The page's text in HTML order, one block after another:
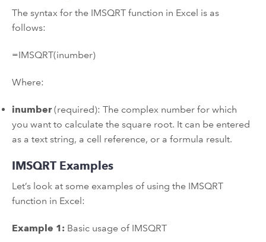
The syntax for the IMSQRT function in Excel is as
follows:
=IMSQRT(inumber)
Where:
inumber(required): The complex number for which
you want to calculate the square root. It can be entered
as a text string, a cell reference, or a formula result.
IMSQRT Examples
Let’s look at some examples of using the IMSQRT
function in Excel:
Example 1: Basic usage of IMSQRT